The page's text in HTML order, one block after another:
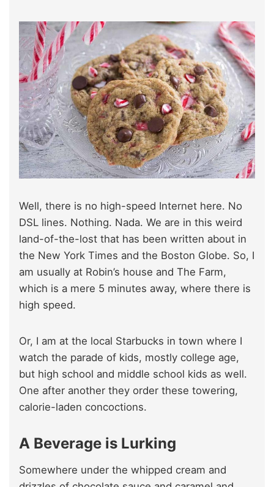
Well, there is no high-speed Internet here. No
DSL lines. Nothing. Nada. We are in this weird
land-of-the-lost that has been written about in
the New York Times and the Boston Globe. So, I
am usually at Robin’s house and The Farm,
which is a mere 5 minutes away, where there is
high speed.
Or, I am at the local Starbucks in town where I
watch the parade of kids, mostly college age,
but high school and middle school kids as well.
One after another they order these towering,
calorie-laden concoctions.
A Beverage is Lurking
Somewhere under the whipped cream and